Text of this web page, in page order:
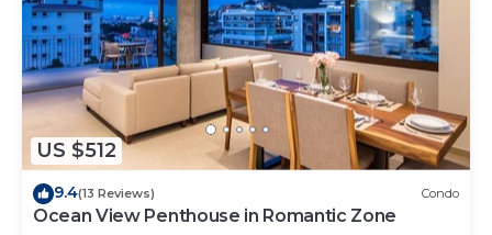
US $512
9.4(13 Reviews) Condo
Ocean View Penthouse in Romantic Zone